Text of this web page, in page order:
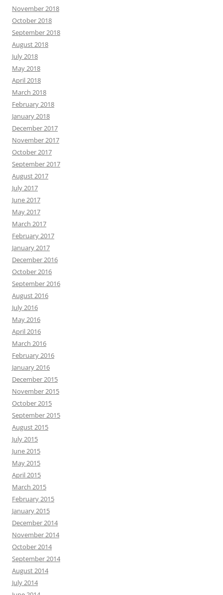
November 2018
October 2018
September 2018
August 2018
July 2018
May 2018
April 2018
March 2018
February 2018
January 2018
December 2017
November 2017
October 2017
September 2017
August 2017
July 2017
June 2017
May 2017
March 2017
February 2017
January 2017
December 2016
October 2016
September 2016
August 2016
July 2016
May 2016
April 2016
March 2016
February 2016
January 2016
December 2015
November 2015
October 2015
September 2015
August 2015
July 2015
June 2015
May 2015
April 2015
March 2015
February 2015
January 2015
December 2014
November 2014
October 2014
September 2014
August 2014
July 2014